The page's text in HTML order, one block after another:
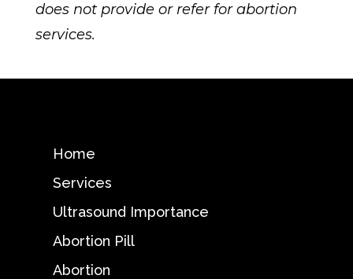
does not provide or refer for abortion
services.
Home
Services
Ultrasound Importance
Abortion Pill
Abortion